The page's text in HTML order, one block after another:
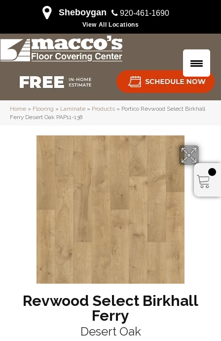
Sheboygan 920-461-1690
View All Locations
Home » Flooring » Laminate » Products » Portico Revwood Select Birkhall
Ferry Desert Oak PAP11-138
Revwood Select Birkhall
Ferry
Desert Oak